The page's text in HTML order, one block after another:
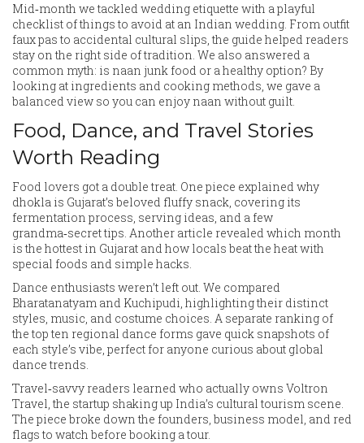
Mid‑month we tackled wedding etiquette with a playful
checklist of things to avoid at an Indian wedding. From outfit
faux pas to accidental cultural slips, the guide helped readers
stay on the right side of tradition. We also answered a
common myth: is naan junk food or a healthy option? By
looking at ingredients and cooking methods, we gave a
balanced view so you can enjoy naan without guilt.
Food, Dance, and Travel Stories
Worth Reading
Food lovers got a double treat. One piece explained why
dhokla is Gujarat’s beloved fluffy snack, covering its
fermentation process, serving ideas, and a few
grandma‑secret tips. Another article revealed which month
is the hottest in Gujarat and how locals beat the heat with
special foods and simple hacks.
Dance enthusiasts weren’t left out. We compared
Bharatanatyam and Kuchipudi, highlighting their distinct
styles, music, and costume choices. A separate ranking of
the top ten regional dance forms gave quick snapshots of
each style’s vibe, perfect for anyone curious about global
dance trends.
Travel‑savvy readers learned who actually owns Voltron
Travel, the startup shaking up India’s cultural tourism scene.
The piece broke down the founders, business model, and red
flags to watch before booking a tour.